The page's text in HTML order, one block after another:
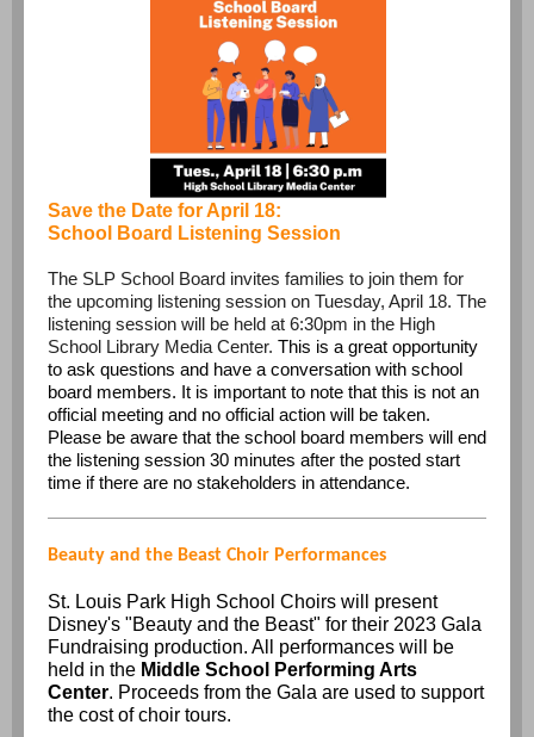
Save the Date for April 18:
School Board Listening Session
The SLP School Board invites families to join them for
the upcoming listening session on Tuesday, April 18. The
listening session will be held at 6:30pm in the High
School Library Media Center. This is a great opportunity
to ask questions and have a conversation with school
board members. It is important to note that this is not an
official meeting and no official action will be taken.
Please be aware that the school board members will end
the listening session 30 minutes after the posted start
time if there are no stakeholders in attendance.
Beauty and the Beast Choir Performances
St. Louis Park High School Choirs will present
Disney's "Beauty and the Beast" for their 2023 Gala
Fundraising production. All performances will be
held in the Middle School Performing Arts
Center. Proceeds from the Gala are used to support
the cost of choir tours.